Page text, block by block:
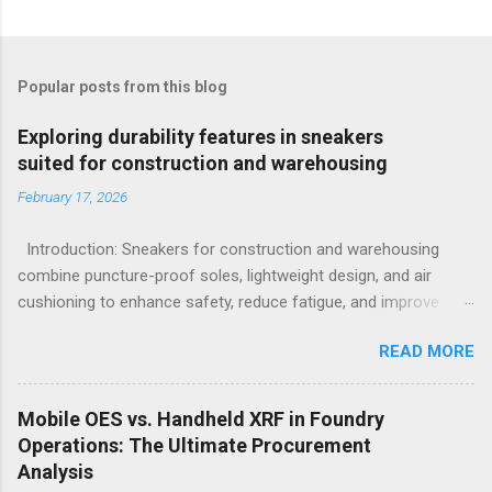
Popular posts from this blog
Exploring durability features in sneakers
suited for construction and warehousing
February 17, 2026
Introduction: Sneakers for construction and warehousing
combine puncture-proof soles, lightweight design, and air
cushioning to enhance safety, reduce fatigue, and improve
construction and warehousing environments often find
themselves alternating between heavy physical tasks and long
hours on hard surfaces. Just last week, at a busy warehouse
site, a supervisor noticed several employees struggling with
foot fatigue and shoe wear issues that affected their
performance and comfort. This scenario underscores the
READ MORE
Mobile OES vs. Handheld XRF in Foundry
Operations: The Ultimate Procurement
Analysis